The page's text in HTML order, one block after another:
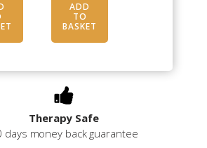
ADD
TO
BASKET
Therapy Safe
days money back guarantee